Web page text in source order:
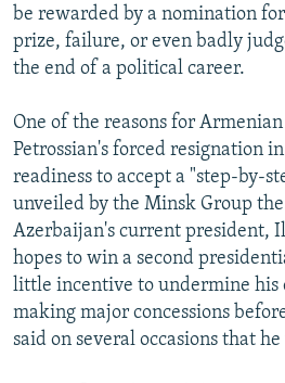
be rewarded by a nomination
prize, failure, or even badly
the end of a political career.
One of the reasons for
Petrossian's forced resignation
readiness to accept a "step-by-
unveiled by the Minsk Group
Azerbaijan's current president,
hopes to win a second
little incentive to undermine his
making major concessions
said on several occasions that